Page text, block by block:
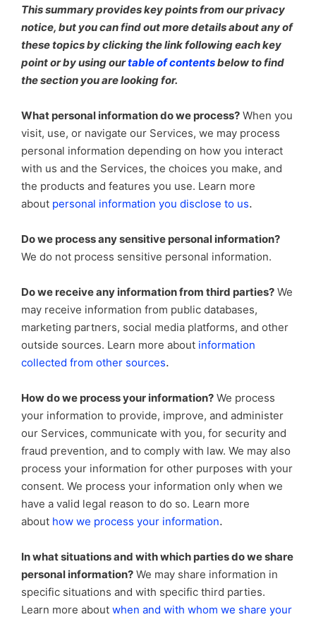
This summary provides key points from our privacy
notice, but you can find out more details about any of
these topics by clicking the link following each key
point or by using ourtable of contentsbelow to find
the section you are looking for.
What personal information do we process? When you
visit, use, or navigate our Services, we may process
personal information depending on how you interact
with us and the Services, the choices you make, and
the products and features you use. Learn more
about personal information you disclose to us.
Do we process any sensitive personal information?
We do not process sensitive personal information.
Do we receive any information from third parties? We
may receive information from public databases,
marketing partners, social media platforms, and other
outside sources. Learn more about information
collected from other sources.
How do we process your information? We process
your information to provide, improve, and administer
our Services, communicate with you, for security and
fraud prevention, and to comply with law. We may also
process your information for other purposes with your
consent. We process your information only when we
have a valid legal reason to do so. Learn more
about how we process your information.
In what situations and with which parties do we share
personal information? We may share information in
specific situations and with specific third parties.
Learn more about when and with whom we share your